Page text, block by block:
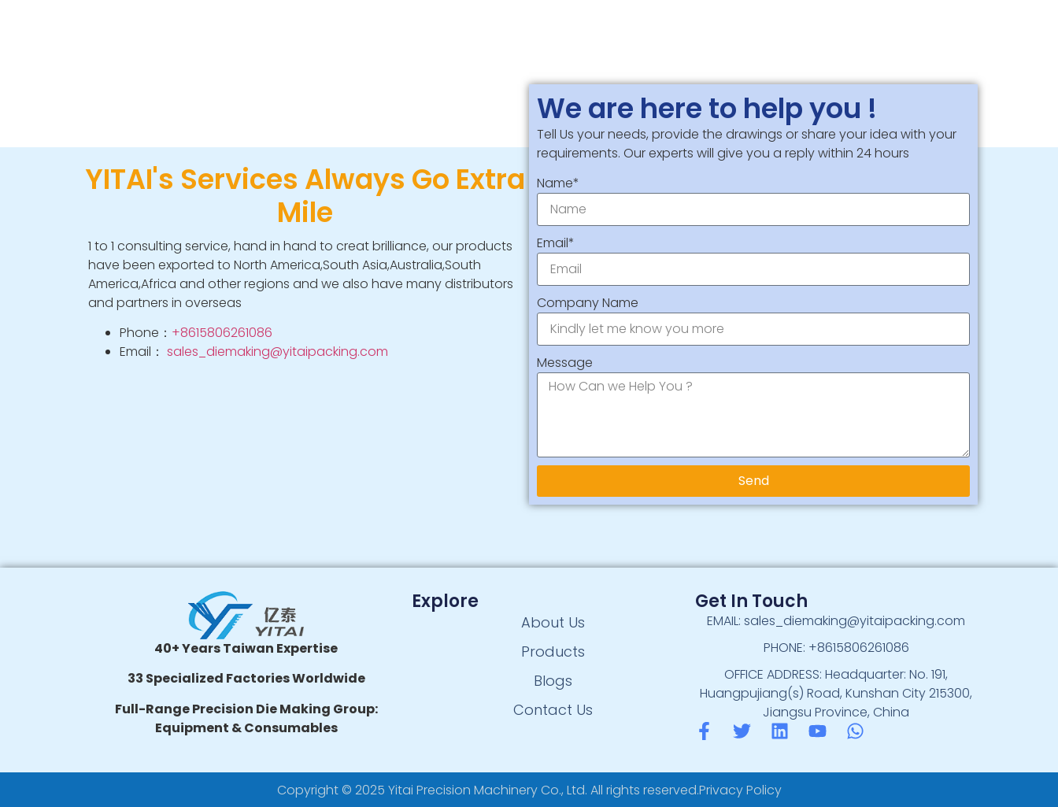
YITAI's Services Always Go Extra
Mile
1 to 1 consulting service, hand in hand to creat brilliance, our products
have been exported to North America,South Asia,Australia,South
America,Africa and other regions and we also have many distributors
and partners in overseas
Phone： +8615806261086
Email： sales_diemaking@yitaipacking.com
We are here to help you !
Tell Us your needs, provide the drawings or share your idea with your
requirements. Our experts will give you a reply within 24 hours
Name*
Email*
Company Name
Message
Send
Alternative:
40+ Years Taiwan Expertise
33 Specialized Factories Worldwide
Full-Range Precision Die Making Group:
Equipment & Consumables
Explore
About Us
Products
Blogs
Contact Us
Get In Touch
EMAIL: sales_diemaking@yitaipacking.com
PHONE: +8615806261086
OFFICE ADDRESS: Headquarter: No. 191,
Huangpujiang(s) Road, Kunshan City 215300,
Jiangsu Province, China
Copyright © 2025 Yitai Precision Machinery Co., Ltd. All rights reserved.Privacy Policy